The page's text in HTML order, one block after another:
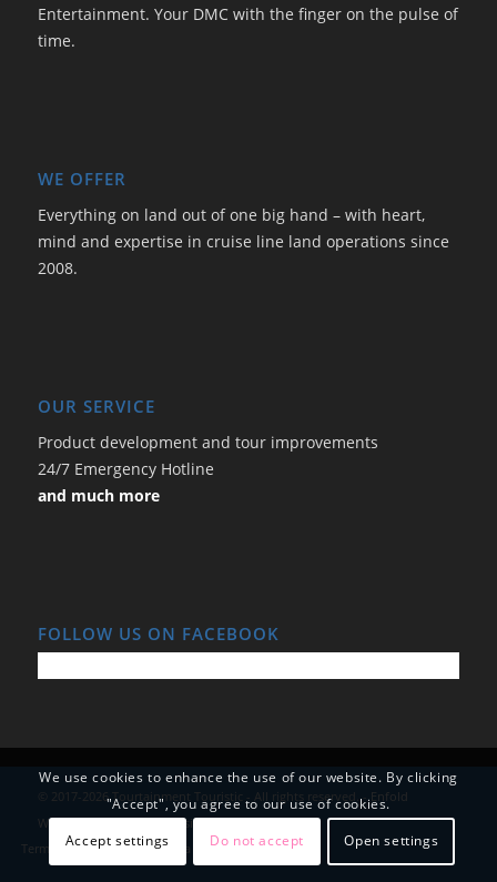
Entertainment. Your DMC with the finger on the pulse of
time.
WE OFFER
Everything on land out of one big hand – with heart,
mind and expertise in cruise line land operations since
2008.
OUR SERVICE
Product development and tour improvements
24/7 Emergency Hotline
and much more
FOLLOW US ON FACEBOOK
© 2017-2026 Tourtainment Touristic - All rights reserved. -Enfold
WordPress Theme by Kriesi
Terms and Conditions
Data Protection Imprint
We use cookies to enhance the use of our website. By clicking
"Accept", you agree to our use of cookies.
Accept settings
Do not accept Open settings